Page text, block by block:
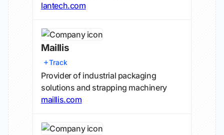
lantech.com
Maillis
Track
Provider of industrial packaging
solutions and strapping machinery
maillis.com